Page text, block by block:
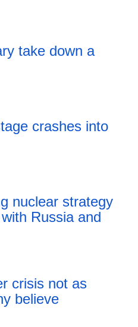
take down a
crashes into
nuclear strategy
Russia and
crisis not as
believe